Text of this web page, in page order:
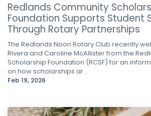
Redlands Community
Foundation Supports Student
Through Rotary Partnerships
The Redlands Noon Rotary Club recently
Rivera and Caroline McAllister from the
Scholarship Foundation (RCSF) for an
on how scholarships ar...
Feb 19, 2026